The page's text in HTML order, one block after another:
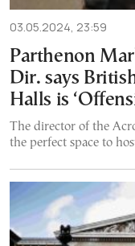
03.05.2024, 23:59
Parthenon
Dir. says
Halls is
The director of the
the perfect space to